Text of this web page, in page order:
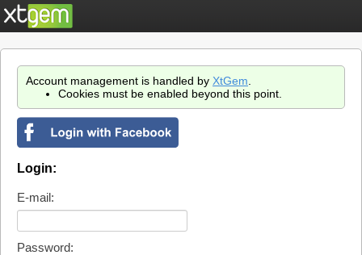
Account management is handled by XtGem
Cookies must be enabled beyond this point.
Login:
E-mail:
Password: